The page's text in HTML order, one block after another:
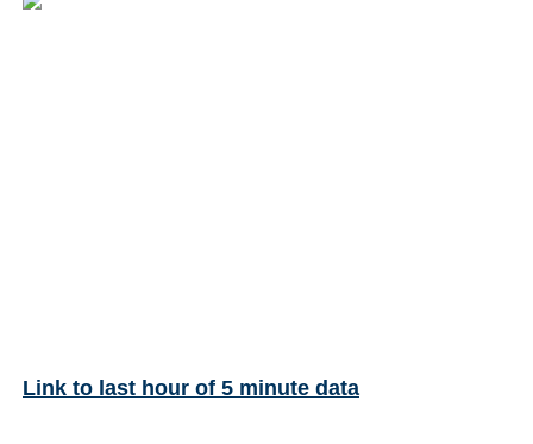
Link to last hour of 5 minute data